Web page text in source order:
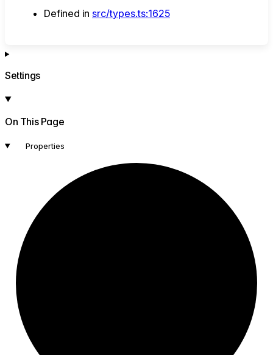
Defined in src/types.ts:1625
Settings
On This Page
Properties